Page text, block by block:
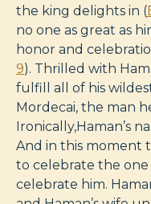
the king delights in (
no one as great as
honor and
9). Thrilled with
fulfill all of his
Mordecai, the man
Ironically,Haman’s
And in this moment
to celebrate the
celebrate him.